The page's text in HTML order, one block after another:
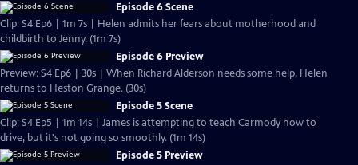
Episode 6 Scene
Clip: S4 Ep6 | 1m 7s | Helen admits her fears about motherhood and
childbirth to Jenny. (1m 7s)
Episode 6 Preview
Preview: S4 Ep6 | 30s | When Richard Alderson needs some help, Helen
returns to Heston Grange. (30s)
Episode 5 Scene
Clip: S4 Ep5 | 1m 14s | James is attempting to teach Carmody how to
drive, but it's not going so smoothly. (1m 14s)
Episode 5 Preview